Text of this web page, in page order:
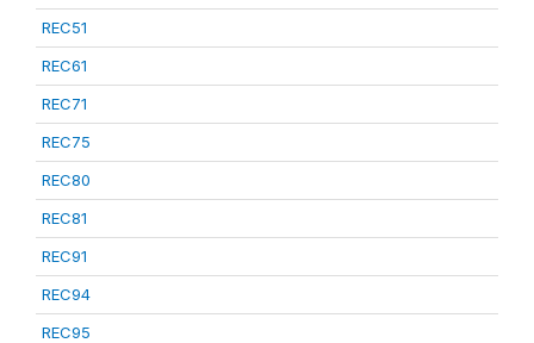
REC51
REC61
REC71
REC75
REC80
REC81
REC91
REC94
REC95